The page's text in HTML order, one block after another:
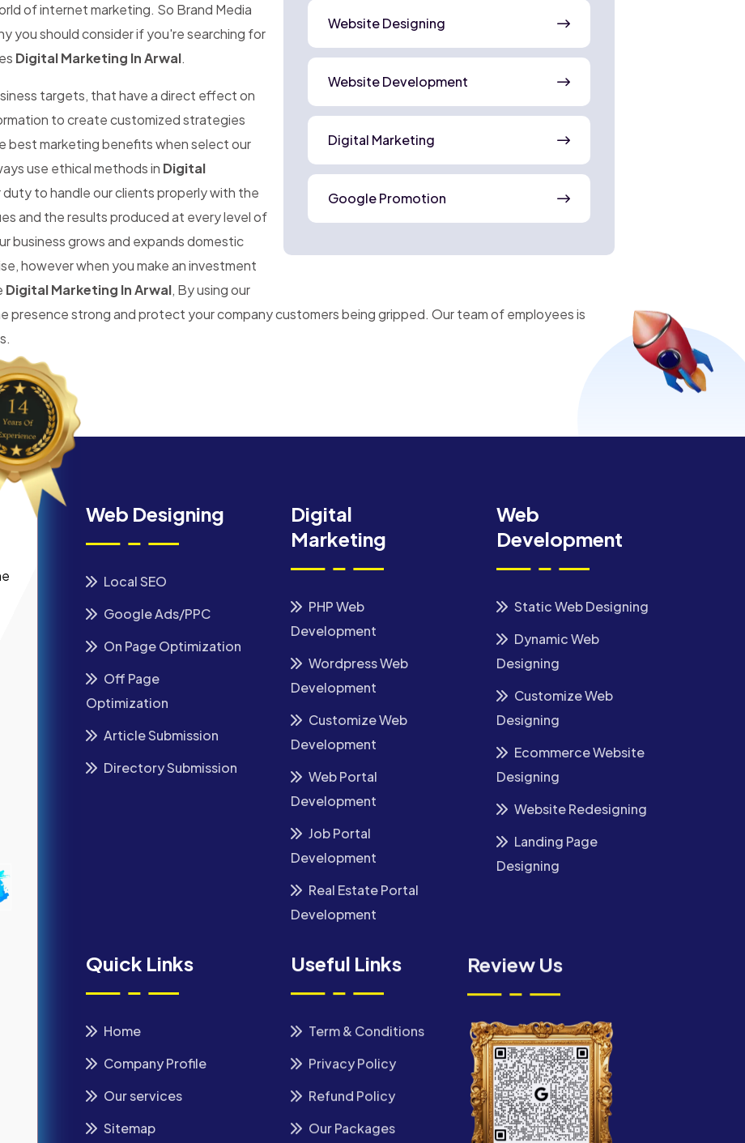
Website Designing
Website Development
Digital Marketing
Google Promotion
of internet marketing. So Brand Media
you should consider if you're searching for
Digital Marketing In Arwal.
targets, that have a direct effect on
to create customized strategies
best marketing benefits when select our
use ethical methods in Digital
duty to handle our clients properly with the
and the results produced at every level of
business grows and expands domestic
however when you make an investment
Digital Marketing In Arwal, By using our
presence strong and protect your company customers being gripped. Our team of employees is
Web Designing
Local SEO
Google Ads/PPC
On Page Optimization
Off Page
Optimization
Article Submission
Directory Submission
Digital
Marketing
PHP Web
Development
Wordpress Web
Development
Customize Web
Development
Web Portal
Development
Job Portal
Development
Real Estate Portal
Development
Web
Development
Static Web Designing
Dynamic Web
Designing
Customize Web
Designing
Ecommerce Website
Designing
Website Redesigning
Landing Page
Designing
Quick Links
Home
Company Profile
Our services
Sitemap
Useful Links
Term & Conditions
Privacy Policy
Refund Policy
Our Packages
Review Us